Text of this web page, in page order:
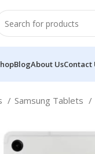
BlogAbout UsContact
Samsung Tablets